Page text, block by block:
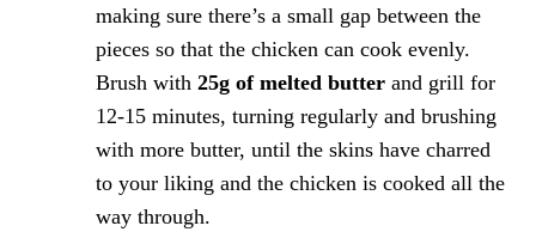
making sure there’s a small gap between the
pieces so that the chicken can cook evenly.
Brush with 25g of melted butter and grill for
12-15 minutes, turning regularly and brushing
with more butter, until the skins have charred
to your liking and the chicken is cooked all the
way through.